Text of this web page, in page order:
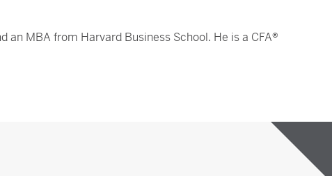
an MBA from Harvard Business School. He is a CFA®